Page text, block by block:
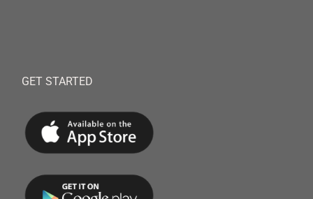
GET STARTED